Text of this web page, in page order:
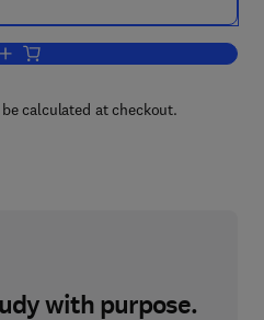
Add to cart, Ion Beam Analysis
calculated at checkout.
with purpose.